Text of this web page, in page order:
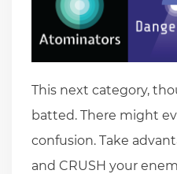
This next category,
batted. There might
confusion. Take
and CRUSH your